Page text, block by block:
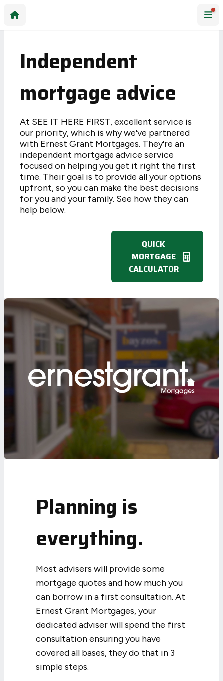
Independent
mortgage advice
At SEE IT HERE FIRST, excellent service is
our priority, which is why we've partnered
with Ernest Grant Mortgages. They're an
independent mortgage advice service
focused on helping you get it right the first
time. Their goal is to provide all your options
upfront, so you can make the best decisions
for you and your family. See how they can
help below.
QUICK
MORTGAGE
CALCULATOR
Planning is
everything.
Most advisers will provide some
mortgage quotes and how much you
can borrow in a first consultation. At
Ernest Grant Mortgages, your
dedicated adviser will spend the first
consultation ensuring you have
covered all bases, they do that in 3
simple steps.